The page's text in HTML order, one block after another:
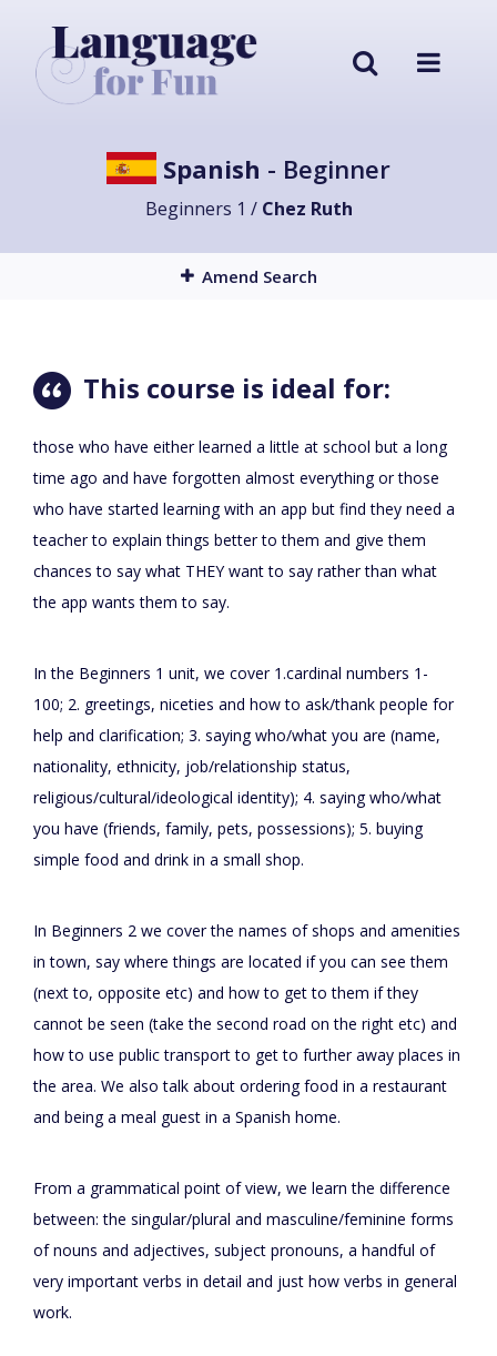
Spanish - Beginner
Beginners 1 / Chez Ruth
Amend Search
This course is ideal for:
those who have either learned a little at school but a long
time ago and have forgotten almost everything or those
who have started learning with an app but find they need a
teacher to explain things better to them and give them
chances to say what THEY want to say rather than what
the app wants them to say.
In the Beginners 1 unit, we cover 1.cardinal numbers 1-
100; 2. greetings, niceties and how to ask/thank people for
help and clarification; 3. saying who/what you are (name,
nationality, ethnicity, job/relationship status,
religious/cultural/ideological identity); 4. saying who/what
you have (friends, family, pets, possessions); 5. buying
simple food and drink in a small shop.
In Beginners 2 we cover the names of shops and amenities
in town, say where things are located if you can see them
(next to, opposite etc) and how to get to them if they
cannot be seen (take the second road on the right etc) and
how to use public transport to get to further away places in
the area. We also talk about ordering food in a restaurant
and being a meal guest in a Spanish home.
From a grammatical point of view, we learn the difference
between: the singular/plural and masculine/feminine forms
of nouns and adjectives, subject pronouns, a handful of
very important verbs in detail and just how verbs in general
work.